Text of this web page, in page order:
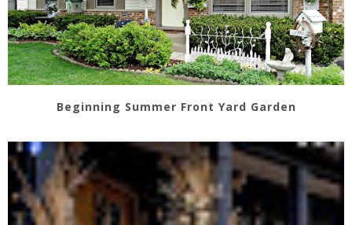
Beginning Summer Front Yard Garden